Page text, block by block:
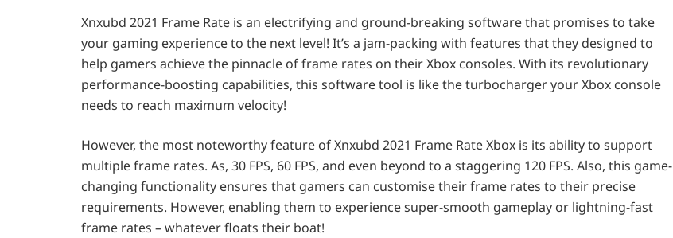
Xnxubd 2021 Frame Rate is an electrifying and ground-breaking software that promises to take
your gaming experience to the next level! It’s a jam-packing with features that they designed to
help gamers achieve the pinnacle of frame rates on their Xbox consoles. With its revolutionary
performance-boosting capabilities, this software tool is like the turbocharger your Xbox console
needs to reach maximum velocity!
However, the most noteworthy feature of Xnxubd 2021 Frame Rate Xbox is its ability to support
multiple frame rates. As, 30 FPS, 60 FPS, and even beyond to a staggering 120 FPS. Also, this game-
changing functionality ensures that gamers can customise their frame rates to their precise
requirements. However, enabling them to experience super-smooth gameplay or lightning-fast
frame rates – whatever floats their boat!